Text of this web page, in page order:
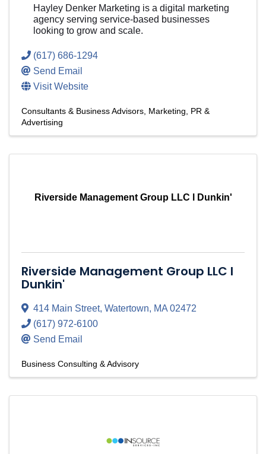
Hayley Denker Marketing is a digital marketing
agency serving service-based businesses
looking to grow and scale.
(617) 686-1294
Send Email
Visit Website
Consultants & Business Advisors Marketing, PR &
Advertising
Riverside Management Group LLC l Dunkin'
Riverside Management Group LLC l
Dunkin'
414 Main Street, Watertown, MA 02472
(617) 972-6100
Send Email
Business Consulting & Advisory